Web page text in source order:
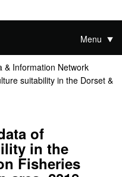
Menu
& Information Network
suitability in the Dorset &
of
in the
Fisheries